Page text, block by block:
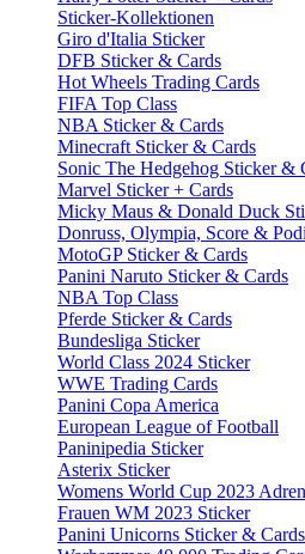
Sticker-Kollektionen
Giro d'Italia Sticker
DFB Sticker & Cards
Hot Wheels Trading Cards
FIFA Top Class
NBA Sticker & Cards
Minecraft Sticker & Cards
Sonic The Hedgehog Sticker &
Marvel Sticker + Cards
Micky Maus & Donald Duck
Donruss, Olympia, Score &
MotoGP Sticker & Cards
Panini Naruto Sticker & Cards
NBA Top Class
Pferde Sticker & Cards
Bundesliga Sticker
World Class 2024 Sticker
WWE Trading Cards
Panini Copa America
European League of Football
Paninipedia Sticker
Asterix Sticker
Womens World Cup 2023
Frauen WM 2023 Sticker
Panini Unicorns Sticker & Cards